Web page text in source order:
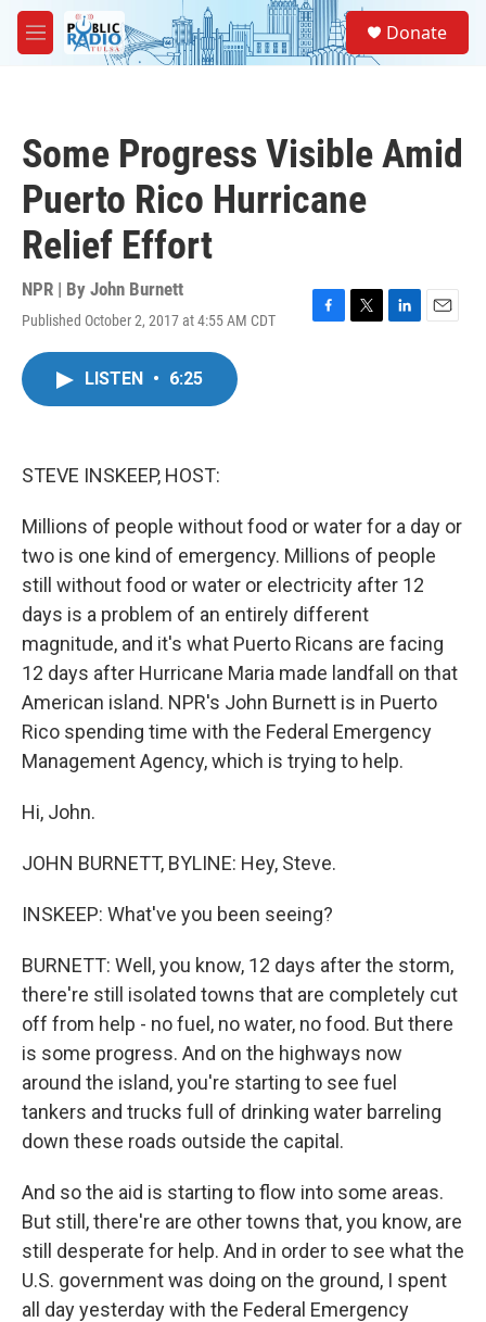
Skip to main content
M
e
Donate
Some Progress Visible Amid
Puerto Rico Hurricane
Relief Effort
NPR | By John Burnett
Published October 2, 2017 at 4:55 AM CDT
F
T
L
E
LISTEN • 6:25
STEVE INSKEEP, HOST:
Millions of people without food or water for a day or
two is one kind of emergency. Millions of people
still without food or water or electricity after 12
days is a problem of an entirely different
magnitude, and it's what Puerto Ricans are facing
12 days after Hurricane Maria made landfall on that
American island. NPR's John Burnett is in Puerto
Rico spending time with the Federal Emergency
Management Agency, which is trying to help.
Hi, John.
JOHN BURNETT, BYLINE: Hey, Steve.
INSKEEP: What've you been seeing?
BURNETT: Well, you know, 12 days after the storm,
there're still isolated towns that are completely cut
off from help - no fuel, no water, no food. But there
is some progress. And on the highways now
around the island, you're starting to see fuel
tankers and trucks full of drinking water barreling
down these roads outside the capital.
And so the aid is starting to flow into some areas.
But still, there're are other towns that, you know, are
still desperate for help. And in order to see what the
U.S. government was doing on the ground, I spent
all day yesterday with the Federal Emergency